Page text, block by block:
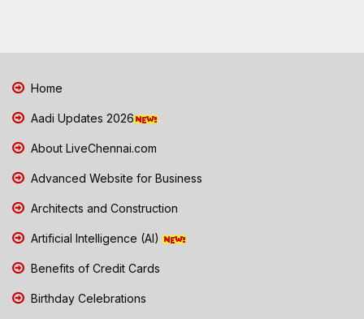
Home
Aadi Updates 2026
About LiveChennai.com
Advanced Website for Business
Architects and Construction
Artificial Intelligence (AI)
Benefits of Credit Cards
Birthday Celebrations